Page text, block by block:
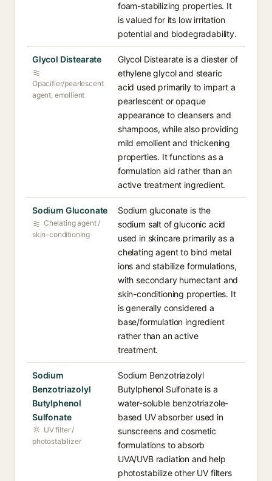
foam-stabilizing properties. It
is valued for its low irritation
potential and biodegradability.
Glycol Distearate
Opacifier/pearlescent
agent, emollient
Glycol Distearate is a diester of
ethylene glycol and stearic
acid used primarily to impart a
pearlescent or opaque
appearance to cleansers and
shampoos, while also providing
mild emollient and thickening
properties. It functions as a
formulation aid rather than an
active treatment ingredient.
Sodium Gluconate
Chelating agent /
skin-conditioning
Sodium gluconate is the
sodium salt of gluconic acid
used in skincare primarily as a
chelating agent to bind metal
ions and stabilize formulations,
with secondary humectant and
skin-conditioning properties. It
is generally considered a
base/formulation ingredient
rather than an active
treatment.
Sodium
Benzotriazolyl
Butylphenol
Sulfonate
UV filter /
photostabilizer
Sodium Benzotriazolyl
Butylphenol Sulfonate is a
water-soluble benzotriazole-
based UV absorber used in
sunscreens and cosmetic
formulations to absorb
UVA/UVB radiation and help
photostabilize other UV filters